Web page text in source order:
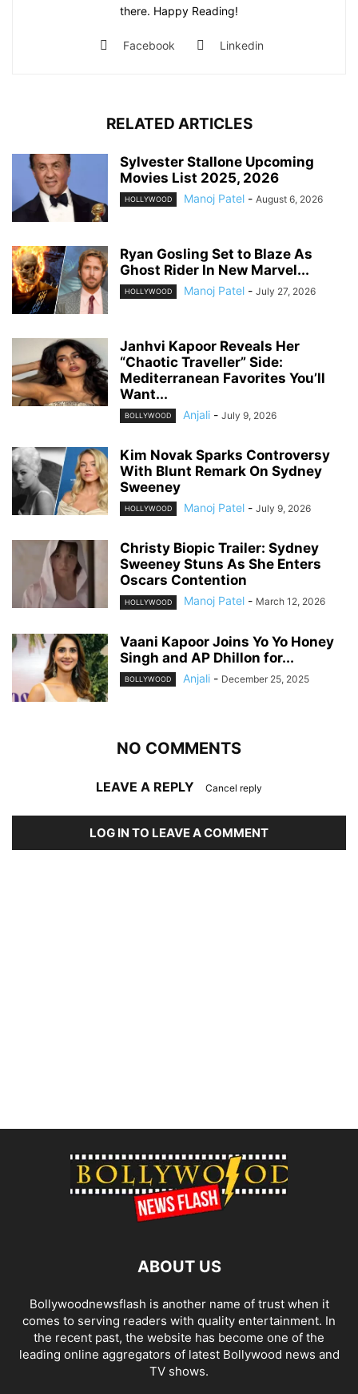
there. Happy Reading!
Facebook Linkedin
RELATED ARTICLES
Sylvester Stallone Upcoming
Movies List 2025, 2026
HOLLYWOOD Manoj Patel - August 6, 2026
Ryan Gosling Set to Blaze As
Ghost Rider In New Marvel...
HOLLYWOOD Manoj Patel - July 27, 2026
Janhvi Kapoor Reveals Her
“Chaotic Traveller” Side:
Mediterranean Favorites You’ll
Want...
BOLLYWOOD Anjali - July 9, 2026
Kim Novak Sparks Controversy
With Blunt Remark On Sydney
Sweeney
HOLLYWOOD Manoj Patel - July 9, 2026
Christy Biopic Trailer: Sydney
Sweeney Stuns As She Enters
Oscars Contention
HOLLYWOOD Manoj Patel - March 12, 2026
Vaani Kapoor Joins Yo Yo Honey
Singh and AP Dhillon for...
BOLLYWOOD Anjali - December 25, 2025
NO COMMENTS
LEAVE A REPLY Cancel reply
LOG IN TO LEAVE A COMMENT
ABOUT US
Bollywoodnewsflash is another name of trust when it
comes to serving readers with quality entertainment. In
the recent past, the website has become one of the
leading online aggregators of latest Bollywood news and
TV shows.